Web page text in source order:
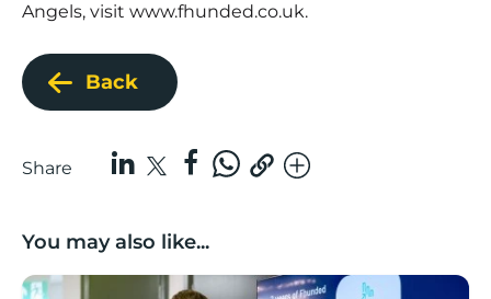
Angels, visit www.fhunded.co.uk.
Back
Share
You may also like...
Lancashire’s Fhunded programme celebrates over